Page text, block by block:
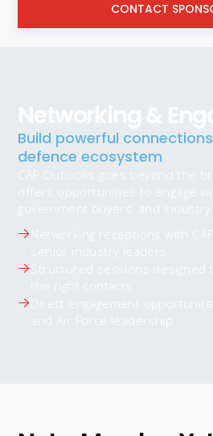
CONTACT
Build powerful
defence ecosystem